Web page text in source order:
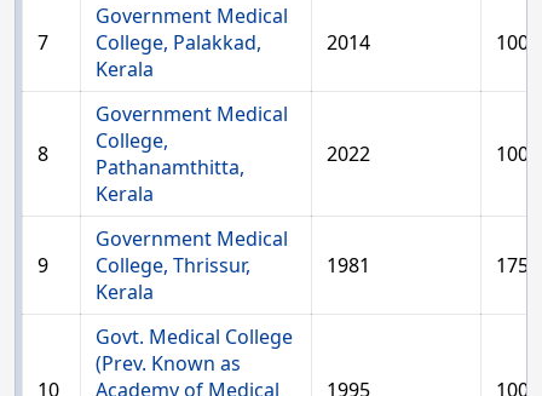
7
Government Medical
College, Palakkad,
Kerala
2014 100
8
Government Medical
College,
Pathanamthitta,
Kerala
2022 100
9
Government Medical
College, Thrissur,
Kerala
1981 175
10
Govt. Medical College
(Prev. Known as
Academy of Medical
1995 100